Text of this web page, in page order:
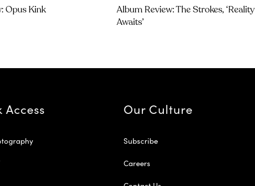
Opus Kink
Album Review: The Strokes, ‘Reality
Awaits’
Access Our Culture
Subscribe
Careers